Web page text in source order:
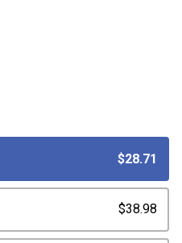
$28.71
$38.98